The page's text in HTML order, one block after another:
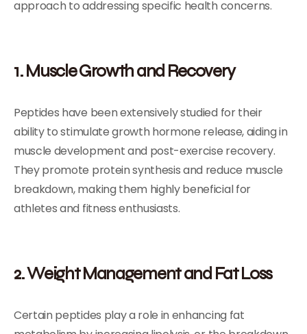
approach to addressing specific health concerns.
1. Muscle Growth and Recovery
Peptides have been extensively studied for their
ability to stimulate growth hormone release, aiding in
muscle development and post-exercise recovery.
They promote protein synthesis and reduce muscle
breakdown, making them highly beneficial for
athletes and fitness enthusiasts.
2. Weight Management and Fat Loss
Certain peptides play a role in enhancing fat